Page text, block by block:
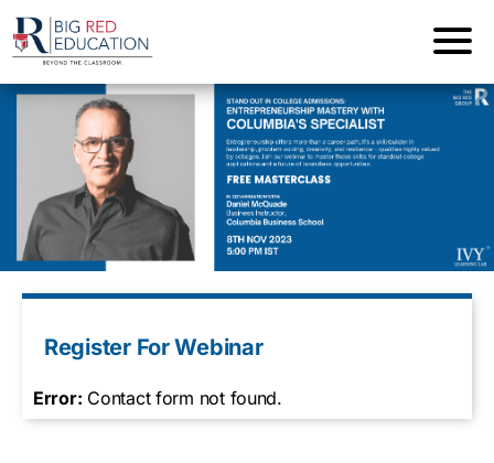
Register For Webinar
Error: Contact form not found.